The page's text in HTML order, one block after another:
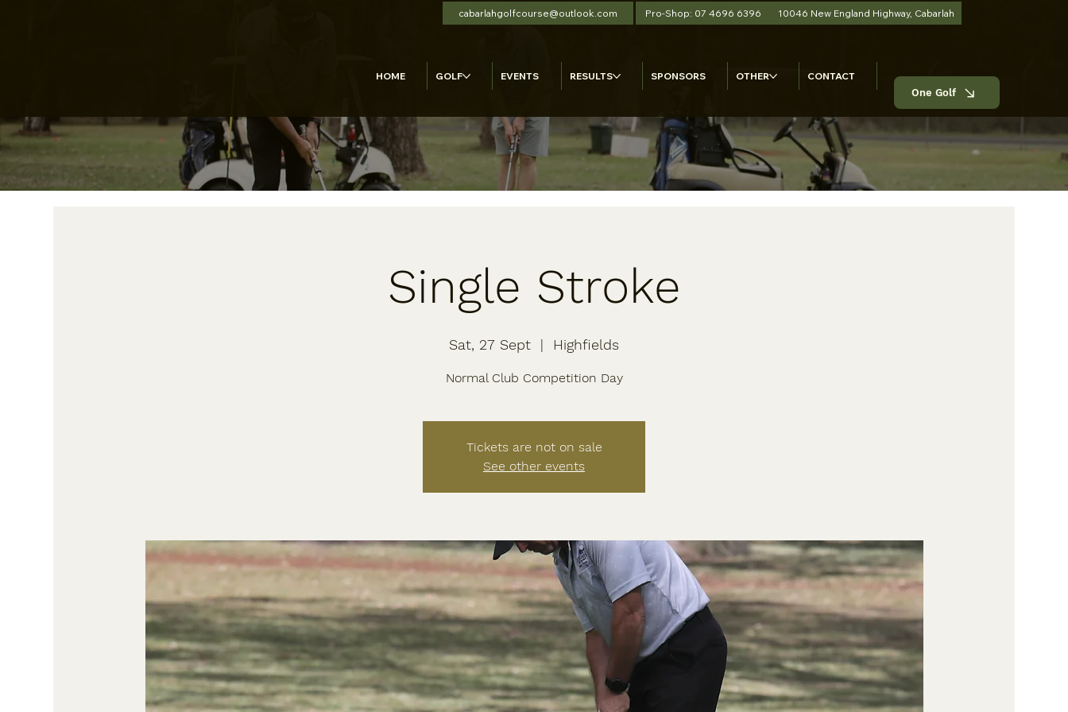
cabarlahgolfcourse@outlook.com Pro-Shop: 07 4696 6396 10046 New England Highway, Cabarlah
HOME GOLF EVENTS RESULTS SPONSORS OTHER
CONTACT
One Golf
Single Stroke
Sat, 27 Sept
  |
Highfields
Normal Club Competition Day
Tickets are not on sale
See other events